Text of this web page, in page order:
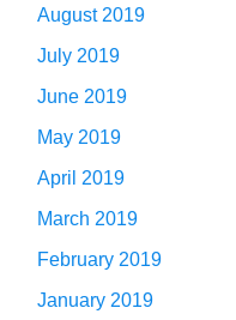
August 2019
July 2019
June 2019
May 2019
April 2019
March 2019
February 2019
January 2019